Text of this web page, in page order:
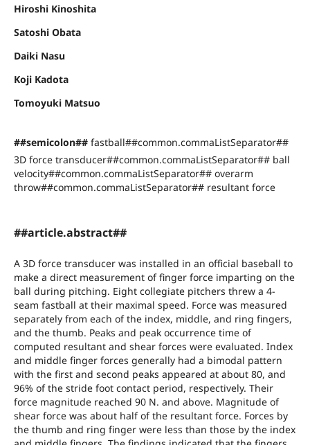
Hiroshi Kinoshita
Satoshi Obata
Daiki Nasu
Koji Kadota
Tomoyuki Matsuo
##semicolon## fastball##common.commaListSeparator##
3D force transducer##common.commaListSeparator## ball
velocity##common.commaListSeparator## overarm
throw##common.commaListSeparator## resultant force
##article.abstract##
A 3D force transducer was installed in an official baseball to
make a direct measurement of finger force imparting on the
ball during pitching. Eight collegiate pitchers threw a 4-
seam fastball at their maximal speed. Force was measured
separately from each of the index, middle, and ring fingers,
and the thumb. Peaks and peak occurrence time of
computed resultant and shear forces were evaluated. Index
and middle finger forces generally had a bimodal pattern
with the first and second peaks appeared at about 80, and
96% of the stride foot contact period, respectively. Their
force magnitude reached 90 N. and above. Magnitude of
shear force was about half of the resultant force. Forces by
the thumb and ring finger were less than those by the index